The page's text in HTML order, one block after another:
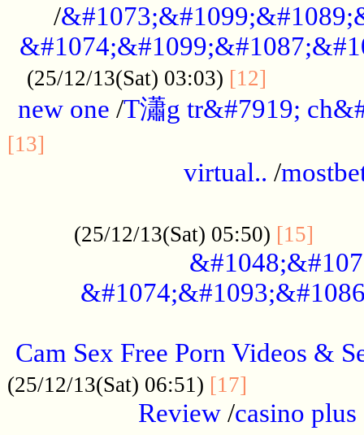
/
(25/12/13(Sat) 03:03) [12]
new one /T瀟g tr&#7919;
[13]
virtual.. /
(25/12/13(Sat) 05:50) [15]
Cam Sex Free Porn Videos &
(25/12/13(Sat) 06:51) [17]
Review/casino plus